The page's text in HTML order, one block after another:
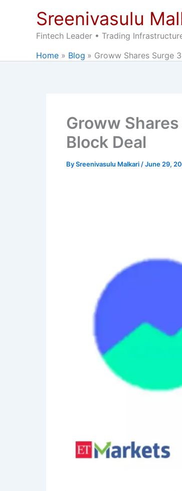
Sreenivasulu
Fintech Leader • Trading
Home Blog Groww Shares Surge
Groww
Block Deal
BySreenivasulu Malkari /June 29,